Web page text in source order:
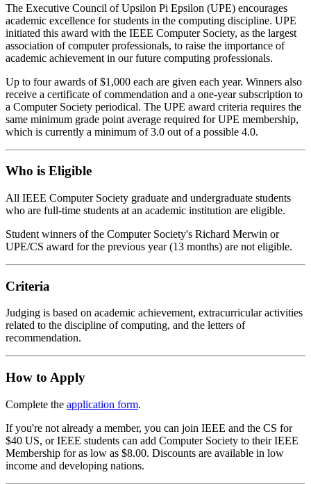
The Executive Council of Upsilon Pi Epsilon (UPE) encourages
academic excellence for students in the computing discipline. UPE
initiated this award with the IEEE Computer Society, as the largest
association of computer professionals, to raise the importance of
academic achievement in our future computing professionals.
Up to four awards of $1,000 each are given each year. Winners also
receive a certificate of commendation and a one-year subscription to
a Computer Society periodical. The UPE award criteria requires the
same minimum grade point average required for UPE membership,
which is currently a minimum of 3.0 out of a possible 4.0.
Who is Eligible
All IEEE Computer Society graduate and undergraduate students
who are full-time students at an academic institution are eligible.
Student winners of the Computer Society's Richard Merwin or
UPE/CS award for the previous year (13 months) are not eligible.
Criteria
Judging is based on academic achievement, extracurricular activities
related to the discipline of computing, and the letters of
recommendation.
How to Apply
Complete the application form.
If you're not already a member, you can join IEEE and the CS for
$40 US, or IEEE students can add Computer Society to their IEEE
Membership for as low as $8.00. Discounts are available in low
income and developing nations.